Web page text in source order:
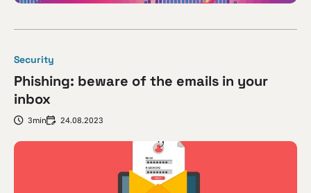
Security
Phishing: beware of the emails in your
inbox
3min 24.08.2023